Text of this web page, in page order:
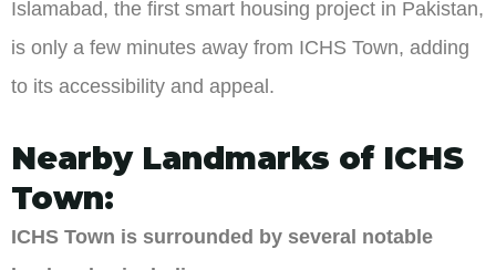
Islamabad, the first smart housing project in Pakistan,
is only a few minutes away from ICHS Town, adding
to its accessibility and appeal.
Nearby Landmarks of ICHS
Town:
ICHS Town is surrounded by several notable